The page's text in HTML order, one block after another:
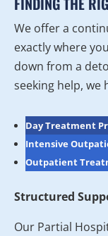
We offer a
exactly where
down from a
seeking help,
Day Treatment
Intensive
Outpatient
Structured
Our Partial